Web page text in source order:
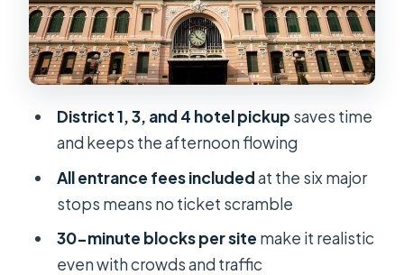
Moment with Chinese-Vietnamese
Spiritual Life
Ben Thanh Market: Local Browsing
with a Plan
Price and Value: What $45 Buys You in
Real Terms
How the Pace Feels: Short Stops,
Real Learning, and One Watch-Out
Who This Tour Best Fits (and Who
District 1, 3, and 4 hotel pickup saves time
and keeps the afternoon flowing
All entrance fees includedat the six major
stops means no ticket scramble
30-minute blocks per site make it realistic
even with crowds and traffic